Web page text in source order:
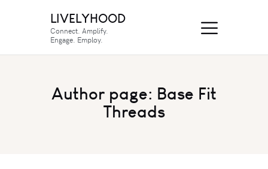
LIVELYHOOD
Connect. Amplify.
Engage. Employ.
Author page: Base Fit
Threads